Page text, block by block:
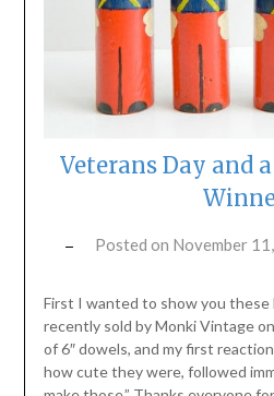
Veterans Day and
Posted on November
First I wanted to show you
recently sold by Monki Vintage
of 6″ dowels, and my first
how cute they were, followed